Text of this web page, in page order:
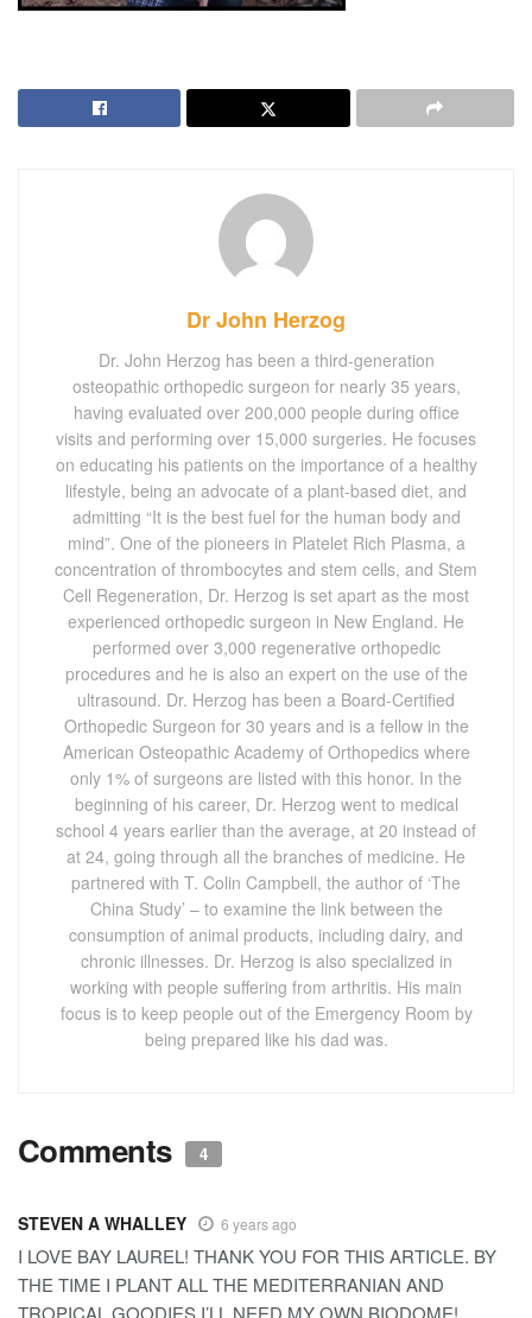
Dr John Herzog
Dr. John Herzog has been a third-generation
osteopathic orthopedic surgeon for nearly 35 years,
having evaluated over 200,000 people during office
visits and performing over 15,000 surgeries. He focuses
on educating his patients on the importance of a healthy
lifestyle, being an advocate of a plant-based diet, and
admitting “It is the best fuel for the human body and
mind”. One of the pioneers in Platelet Rich Plasma, a
concentration of thrombocytes and stem cells, and Stem
Cell Regeneration, Dr. Herzog is set apart as the most
experienced orthopedic surgeon in New England. He
performed over 3,000 regenerative orthopedic
procedures and he is also an expert on the use of the
ultrasound. Dr. Herzog has been a Board-Certified
Orthopedic Surgeon for 30 years and is a fellow in the
American Osteopathic Academy of Orthopedics where
only 1% of surgeons are listed with this honor. In the
beginning of his career, Dr. Herzog went to medical
school 4 years earlier than the average, at 20 instead of
at 24, going through all the branches of medicine. He
partnered with T. Colin Campbell, the author of ‘The
China Study’ – to examine the link between the
consumption of animal products, including dairy, and
chronic illnesses. Dr. Herzog is also specialized in
working with people suffering from arthritis. His main
focus is to keep people out of the Emergency Room by
being prepared like his dad was.
Comments 4
STEVEN A WHALLEY 6 years ago
I LOVE BAY LAUREL! THANK YOU FOR THIS ARTICLE. BY
THE TIME I PLANT ALL THE MEDITERRANIAN AND
TROPICAL GOODIES I’LL NEED MY OWN BIODOME!